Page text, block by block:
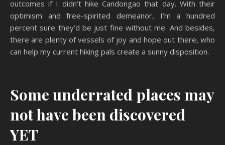
outcomes if I didn’t hike Candongao that day. With their
optimism and free-spirited demeanor, I’m a hundred
percent sure they’d be just fine without me. And besides,
there are plenty of vessels of joy and hope out there, who
can help my current hiking pals create a sunny disposition.
Some underrated places may
not have been discovered
YET